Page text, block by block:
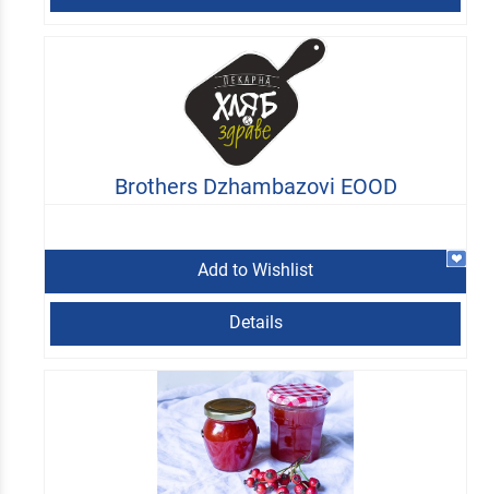
Brothers Dzhambazovi EOOD
Add to Wishlist
Details